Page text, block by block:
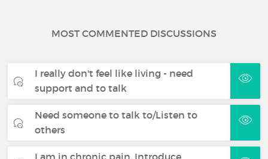
MOST COMMENTED DISCUSSIONS
I really don't feel like living - need
support and to talk
Need someone to talk to/Listen to
others
I am in chronic pain. Introduce